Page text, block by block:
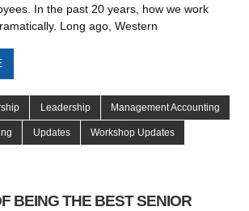
In the past 20 years, how we work
Long ago, Western
Leadership Management Accounting
Updates Workshop Updates
BEING THE BEST SENIOR